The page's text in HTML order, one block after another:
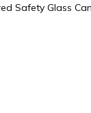
Safety Glass